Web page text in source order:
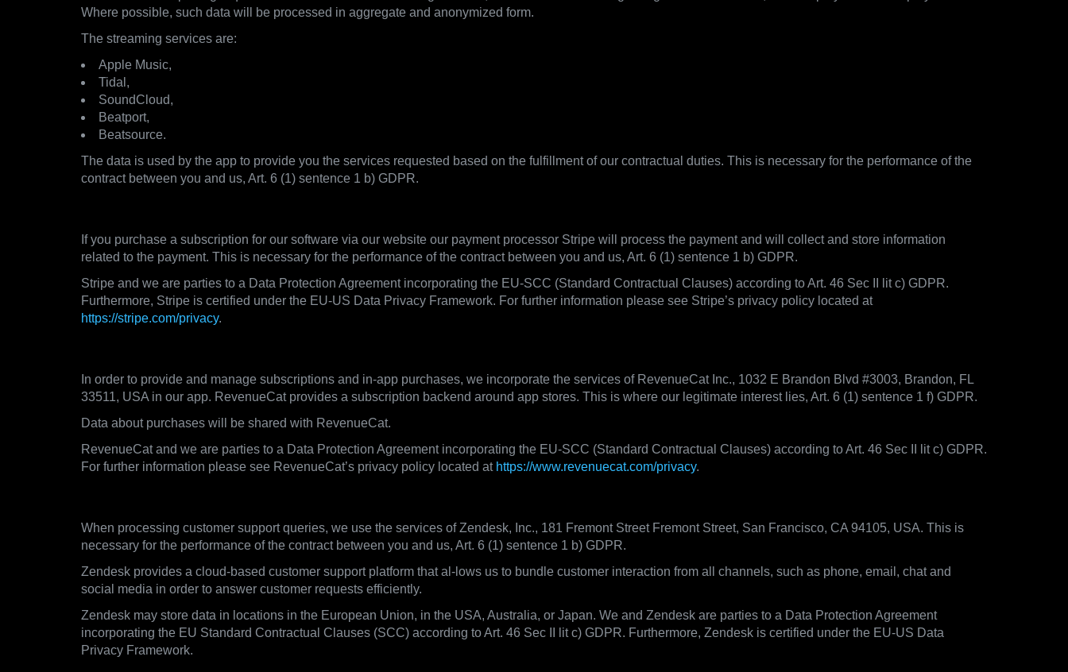
Where possible, such data will be processed in aggregate and anonymized form.
The streaming services are:
Apple Music,
Tidal,
SoundCloud,
Beatport,
Beatsource.
The data is used by the app to provide you the services requested based on the fulfillment of our contractual duties. This is necessary for the performance of the
contract between you and us, Art. 6 (1) sentence 1 b) GDPR.
If you purchase a subscription for our software via our website our payment processor Stripe will process the payment and will collect and store information
related to the payment. This is necessary for the performance of the contract between you and us, Art. 6 (1) sentence 1 b) GDPR.
Stripe and we are parties to a Data Protection Agreement incorporating the EU-SCC (Standard Contractual Clauses) according to Art. 46 Sec II lit c) GDPR.
Furthermore, Stripe is certified under the EU-US Data Privacy Framework. For further information please see Stripe’s privacy policy located at
https://stripe.com/privacy.
In order to provide and manage subscriptions and in-app purchases, we incorporate the services of RevenueCat Inc., 1032 E Brandon Blvd #3003, Brandon, FL
33511, USA in our app. RevenueCat provides a subscription backend around app stores. This is where our legitimate interest lies, Art. 6 (1) sentence 1 f) GDPR.
Data about purchases will be shared with RevenueCat.
RevenueCat and we are parties to a Data Protection Agreement incorporating the EU-SCC (Standard Contractual Clauses) according to Art. 46 Sec II lit c) GDPR.
For further information please see RevenueCat’s privacy policy located at https://www.revenuecat.com/privacy.
When processing customer support queries, we use the services of Zendesk, Inc., 181 Fremont Street Fremont Street, San Francisco, CA 94105, USA. This is
necessary for the performance of the contract between you and us, Art. 6 (1) sentence 1 b) GDPR.
Zendesk provides a cloud-based customer support platform that al-lows us to bundle customer interaction from all channels, such as phone, email, chat and
social media in order to answer customer requests efficiently.
Zendesk may store data in locations in the European Union, in the USA, Australia, or Japan. We and Zendesk are parties to a Data Protection Agreement
incorporating the EU Standard Contractual Clauses (SCC) according to Art. 46 Sec II lit c) GDPR. Furthermore, Zendesk is certified under the EU-US Data
Privacy Framework.